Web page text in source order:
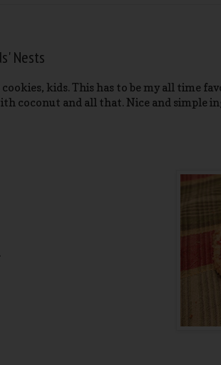
Nests
kids. This has to be my all time
coconut and all that. Nice and simple